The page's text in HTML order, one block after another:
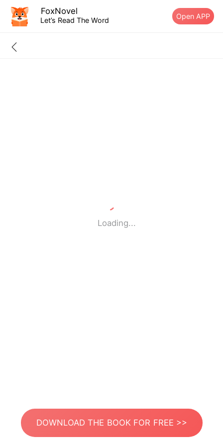
FoxNovel
Let’s Read The Word Open APP
Loading...
DOWNLOAD THE BOOK FOR FREE >>